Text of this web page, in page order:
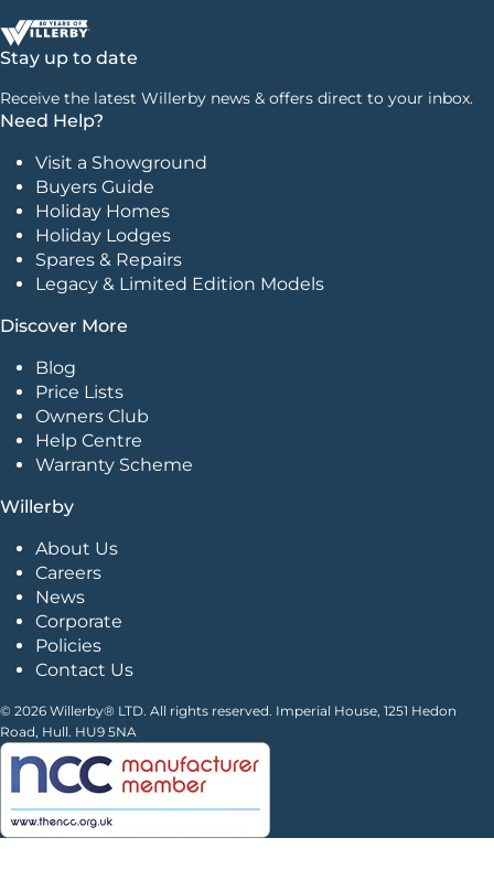
Stay up to date
Receive the latest Willerby news & offers direct to your inbox.
Need Help?
Visit a Showground
Buyers Guide
Holiday Homes
Holiday Lodges
Spares & Repairs
Legacy & Limited Edition Models
Discover More
Blog
Price Lists
Owners Club
Help Centre
Warranty Scheme
Willerby
About Us
Careers
News
Corporate
Policies
Contact Us
© 2026 Willerby® LTD. All rights reserved. Imperial House, 1251 Hedon
Road, Hull. HU9 5NA